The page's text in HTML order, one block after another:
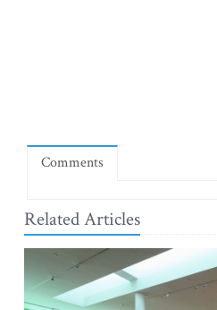
Comments
Related Articles